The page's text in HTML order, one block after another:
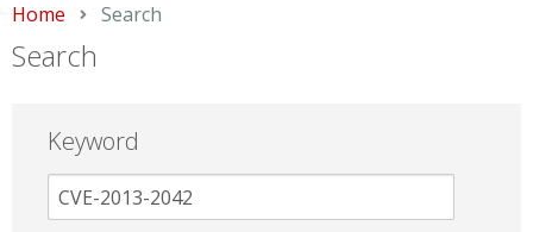
Home Current:
Search
Search
Keyword